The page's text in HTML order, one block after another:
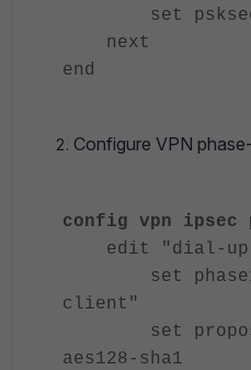
set
next
end
Configure VPN
config vpn ipsec
edit "dial-up-
set
client"
set proposal
aes128-sha1